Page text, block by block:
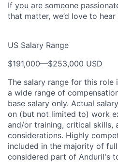
If you are someone
that matter, we’d love to
US Salary Range
$191,000—$253,000 USD
The salary range for this role
a wide range of
base salary only. Actual
on (but not limited to) work
and/or training, critical skills,
considerations. Highly
included in the majority of
considered part of Anduril's